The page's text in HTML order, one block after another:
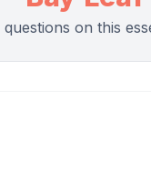
on this